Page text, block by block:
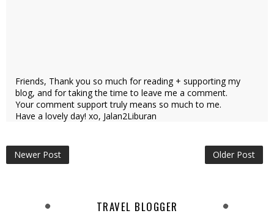
Friends, Thank you so much for reading + supporting my
blog, and for taking the time to leave me a comment.
Your comment support truly means so much to me.
Have a lovely day! xo, Jalan2Liburan
Newer Post Older Post
TRAVEL BLOGGER